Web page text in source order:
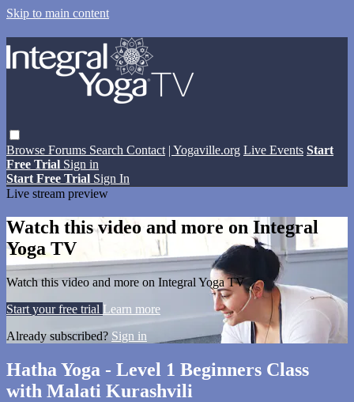
Skip to main content
Browse Forums Search Contact | Yogaville.org Live Events Start
Free Trial Sign in
Start Free Trial Sign In
Live stream preview
Watch this video and more on Integral
Yoga TV
Watch this video and more on Integral Yoga TV
Start your free trial Learn more
Already subscribed? Sign in
Hatha Yoga - Level 1 Beginners Class
with Malati Kurashvili